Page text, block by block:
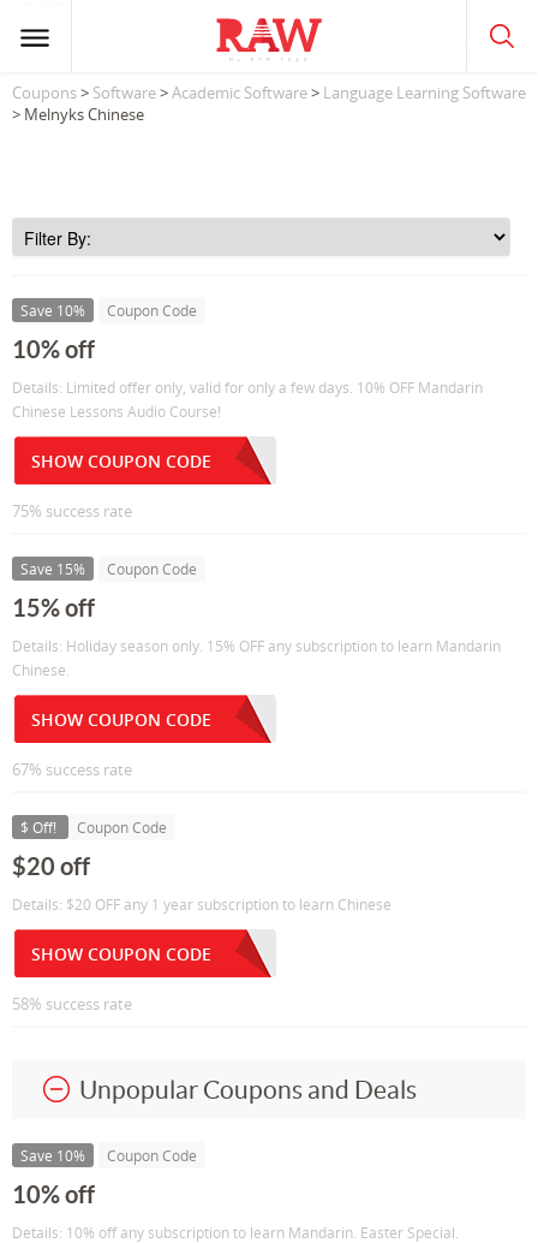
Coupons> Software>Academic Software> Language Learning Software
> Melnyks Chinese
Save 10% Coupon Code
10% off
Details: Limited offer only, valid for only a few days. 10% OFF Mandarin
Chinese Lessons Audio Course!
SHOW COUPON CODE
75% success rate
Save 15% Coupon Code
15% off
Details: Holiday season only. 15% OFF any subscription to learn Mandarin
Chinese.
SHOW COUPON CODE
67% success rate
$ Off! Coupon Code
$20 off
Details: $20 OFF any 1 year subscription to learn Chinese
SHOW COUPON CODE
58% success rate
Unpopular Coupons and Deals
Save 10% Coupon Code
10% off
Details: 10% off any subscription to learn Mandarin. Easter Special.